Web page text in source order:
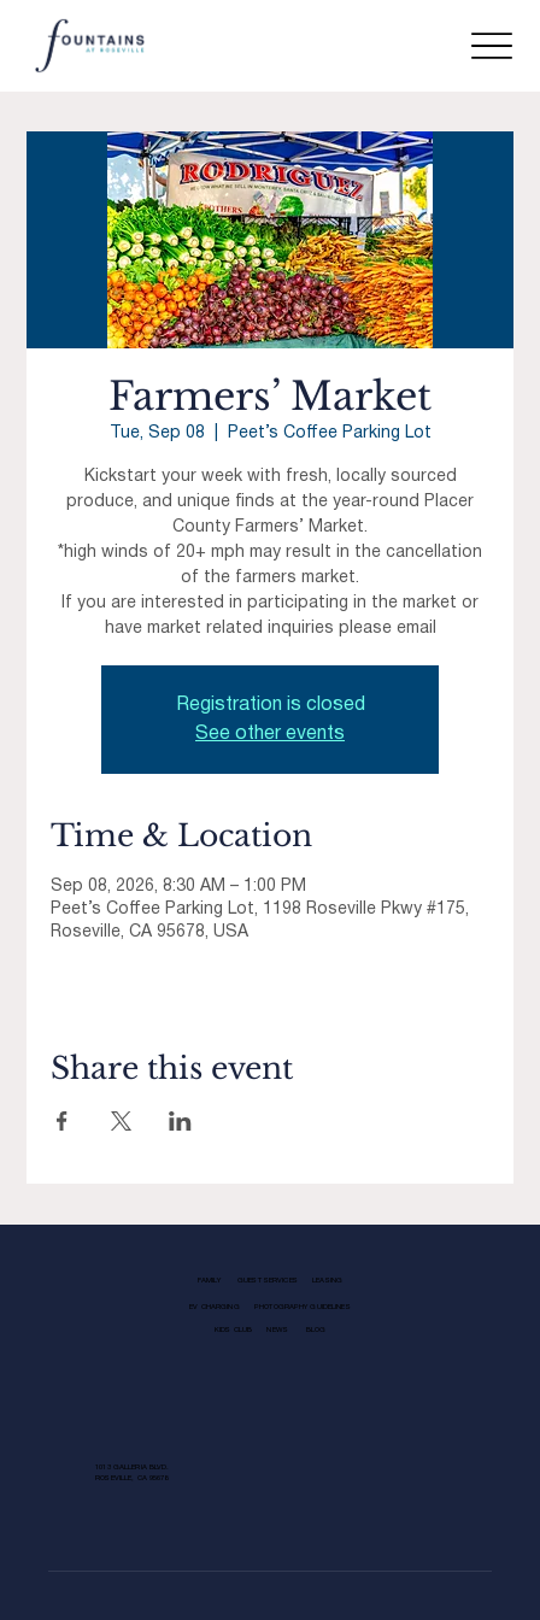
Farmers’ Market
Tue, Sep 08 Peet’s Coffee Parking Lot
Kickstart your week with fresh, locally sourced
produce, and unique finds at the year-round Placer
County Farmers’ Market.
*high winds of 20+ mph may result in the cancellation
of the farmers market.
If you are interested in participating in the market or
have market related inquiries please email
Registration is closed
See other events
Time & Location
Sep 08, 2026, 8:30 AM – 1:00 PM
Peet’s Coffee Parking Lot, 1198 Roseville Pkwy #175,
Roseville, CA 95678, USA
Share this event
FAMILY GUEST SERVICES LEASING
EV CHARGING PHOTOGRAPHY GUIDELINES
KIDS CLUB NEWS BLOG
1013 GALLERIA BLVD.
ROSEVILLE, CA 95678